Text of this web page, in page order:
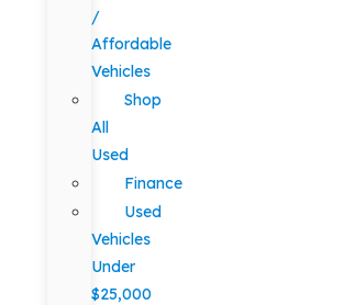
/
Affordable
Vehicles
Shop
All
Used
Finance
Used
Vehicles
Under
$25,000